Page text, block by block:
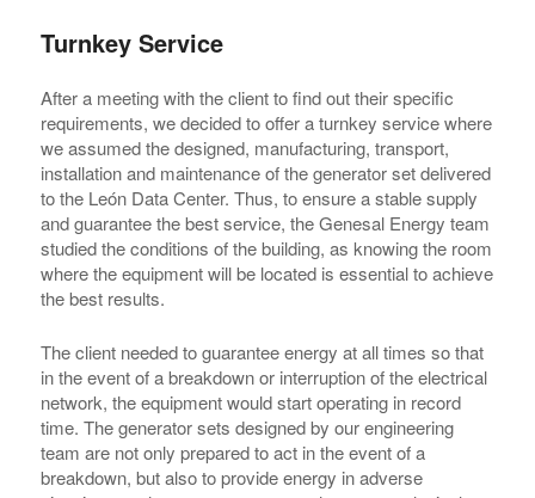
Turnkey Service
After a meeting with the client to find out their specific
requirements, we decided to offer a turnkey service where
we assumed the designed, manufacturing, transport,
installation and maintenance of the generator set delivered
to the León Data Center. Thus, to ensure a stable supply
and guarantee the best service, the Genesal Energy team
studied the conditions of the building, as knowing the room
where the equipment will be located is essential to achieve
the best results.
The client needed to guarantee energy at all times so that
in the event of a breakdown or interruption of the electrical
network, the equipment would start operating in record
time. The generator sets designed by our engineering
team are not only prepared to act in the event of a
breakdown, but also to provide energy in adverse